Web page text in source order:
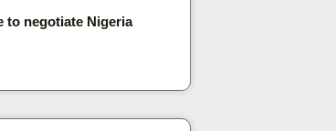
to negotiate Nigeria